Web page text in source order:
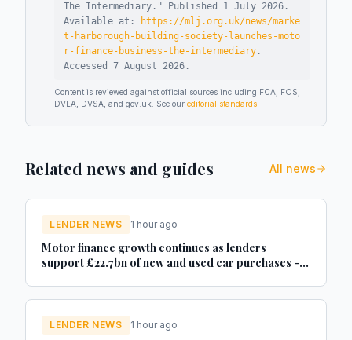
The Intermediary ." Published 1 July 2026 .
Available at:
https://mlj.org.uk/news/marke
t-harborough-building-society-launches-moto
r-finance-business-the-intermediary .
Accessed 7 August 2026 .
Content is reviewed against official sources including FCA, FOS,
DVLA, DVSA, and gov.uk. See our editorial standards
Related news and guides All news
LENDER NEWS 1 hour ago
Motor finance growth continues as lenders
support £22.7bn of new and used car purchases -
LENDER NEWS 1 hour ago